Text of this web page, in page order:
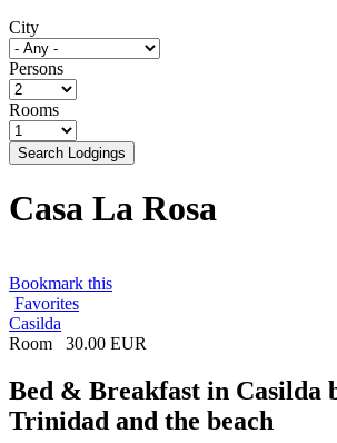
City
Persons
Rooms
Search Lodgings
Casa La Rosa
Bookmark this
Favorites
Casilda
Room
30.00 EUR
Bed & Breakfast in Casilda
Trinidad and the beach